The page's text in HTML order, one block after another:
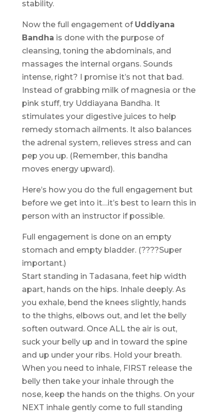
stability.
Now the full engagement of Uddiyana
Bandha is done with the purpose of
cleansing, toning the abdominals, and
massages the internal organs. Sounds
intense, right? I promise it’s not that bad.
Instead of grabbing milk of magnesia or the
pink stuff, try Uddiayana Bandha. It
stimulates your digestive juices to help
remedy stomach ailments. It also balances
the adrenal system, relieves stress and can
pep you up. (Remember, this bandha
moves energy upward).
Here’s how you do the full engagement but
before we get into it…it’s best to learn this in
person with an instructor if possible.
Full engagement is done on an empty
stomach and empty bladder. (????Super
important.)
Start standing in Tadasana, feet hip width
apart, hands on the hips. Inhale deeply. As
you exhale, bend the knees slightly, hands
to the thighs, elbows out, and let the belly
soften outward. Once ALL the air is out,
suck your belly up and in toward the spine
and up under your ribs. Hold your breath.
When you need to inhale, FIRST release the
belly then take your inhale through the
nose, keep the hands on the thighs. On your
NEXT inhale gently come to full standing